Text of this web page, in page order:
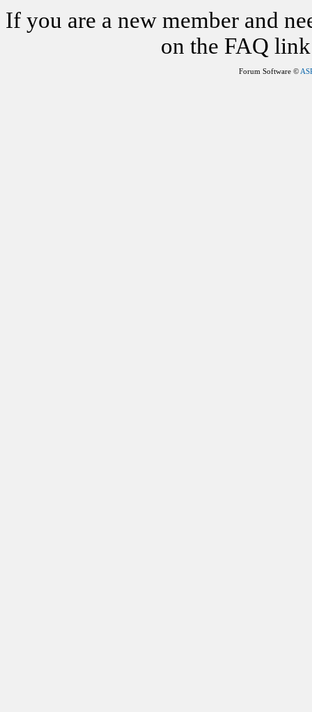
If you are a new member and
on the FAQ
Forum Software ©